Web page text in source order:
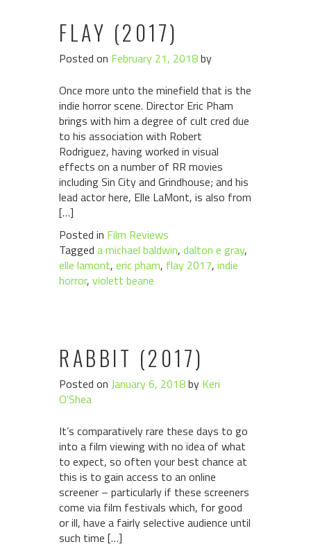
FLAY (2017)
Posted on February 21, 2018by
Once more unto the minefield that is the
indie horror scene. Director Eric Pham
brings with him a degree of cult cred due
to his association with Robert
Rodriguez, having worked in visual
effects on a number of RR movies
including Sin City and Grindhouse; and his
lead actor here, Elle LaMont, is also from
[…]
Posted in Film Reviews
Tagged a michael baldwin, dalton e gray,
elle lamont, eric pham, flay 2017, indie
horror, violett beane
RABBIT (2017)
Posted on January 6, 2018by Keri
O'Shea
It’s comparatively rare these days to go
into a film viewing with no idea of what
to expect, so often your best chance at
this is to gain access to an online
screener – particularly if these screeners
come via film festivals which, for good
or ill, have a fairly selective audience until
such time […]